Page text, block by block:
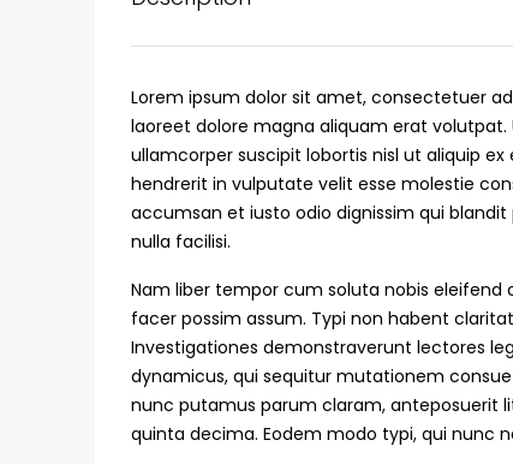
Lorem ipsum dolor sit amet, consectetuer
laoreet dolore magna aliquam erat
ullamcorper suscipit lobortis nisl ut aliquip
hendrerit in vulputate velit esse molestie
accumsan et iusto odio dignissim qui
nulla facilisi.
Nam liber tempor cum soluta nobis
facer possim assum. Typi non habent
Investigationes demonstraverunt lectores
dynamicus, qui sequitur mutationem
nunc putamus parum claram, anteposuerit
quinta decima. Eodem modo typi, qui nunc
Fully furnished
Aluva
back packers cochin
college kadoopadam